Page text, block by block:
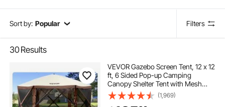
Sort by: Popular Filters
30Results
VEVOR Gazebo Screen Tent, 12 x 12
ft, 6 Sided Pop-up Camping
Canopy Shelter Tent with Mesh
Windows, Portable Carry Bag,
Ground Stakes, Large Shade Tents
(1,969)